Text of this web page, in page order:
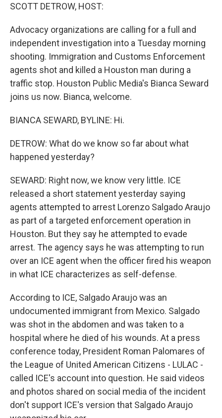
SCOTT DETROW, HOST:
Advocacy organizations are calling for a full and
independent investigation into a Tuesday morning
shooting. Immigration and Customs Enforcement
agents shot and killed a Houston man during a
traffic stop. Houston Public Media's Bianca Seward
joins us now. Bianca, welcome.
BIANCA SEWARD, BYLINE: Hi.
DETROW: What do we know so far about what
happened yesterday?
SEWARD: Right now, we know very little. ICE
released a short statement yesterday saying
agents attempted to arrest Lorenzo Salgado Araujo
as part of a targeted enforcement operation in
Houston. But they say he attempted to evade
arrest. The agency says he was attempting to run
over an ICE agent when the officer fired his weapon
in what ICE characterizes as self-defense.
According to ICE, Salgado Araujo was an
undocumented immigrant from Mexico. Salgado
was shot in the abdomen and was taken to a
hospital where he died of his wounds. At a press
conference today, President Roman Palomares of
the League of United American Citizens - LULAC -
called ICE's account into question. He said videos
and photos shared on social media of the incident
don't support ICE's version that Salgado Araujo